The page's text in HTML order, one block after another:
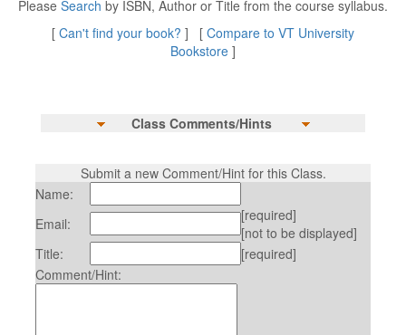
Please Search by ISBN, Author or Title from the course syllabus.
[ Can't find your book? ] [ Compare to VT University
Bookstore ]
Class Comments/Hints
Submit a new Comment/Hint for this Class.
Name:
Email:
[required]
[not to be displayed]
Title:
[required]
Comment/Hint: